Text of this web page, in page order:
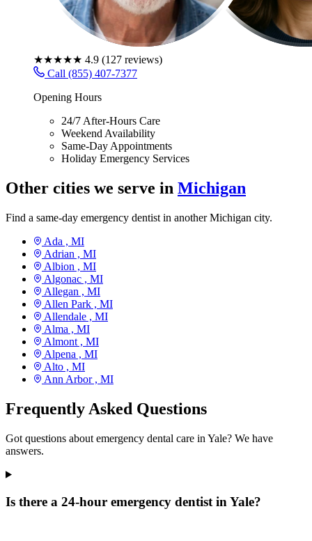
★★★★★ 4.9 (127 reviews)
Call (855) 407-7377
Opening Hours
24/7 After-Hours Care
Weekend Availability
Same-Day Appointments
Holiday Emergency Services
Other cities we serve in Michigan
Find a same-day emergency dentist in another Michigan city.
Ada , MI
Adrian , MI
Albion , MI
Algonac , MI
Allegan , MI
Allen Park , MI
Allendale , MI
Alma , MI
Almont , MI
Alpena , MI
Alto , MI
Ann Arbor , MI
Frequently Asked Questions
Got questions about emergency dental care in Yale? We have
answers.
Is there a 24-hour emergency dentist in Yale?